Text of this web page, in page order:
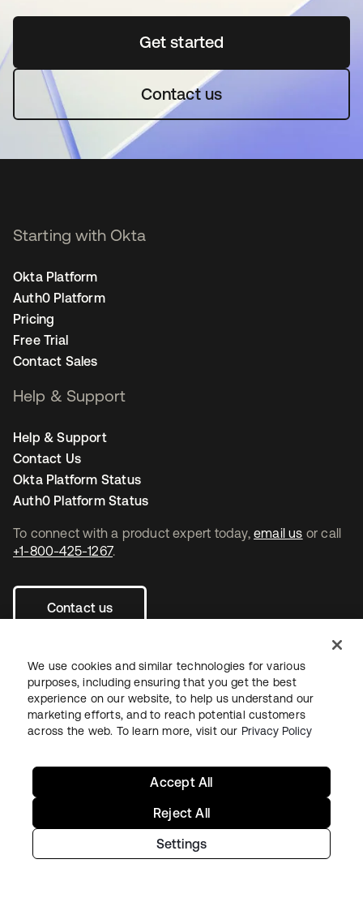
Get startedopens in a new tab
Contact us
To connect with a product expert today, email us or call
+1-800-425-1267.
Contact us
opens in a new tab
opens in a new tab
opens in a new tab
Starting with Okta
Okta Platform
Auth0 Platform
Pricing
Free Trial
Contact Sales
Help & Support
Help & Support
Contact Us
Okta Platform Status
Auth0 Platform Status
LegalPrivacy PolicySite TermsSecuritySitemap
Your Privacy Choices
We use cookies and similar technologies for various
purposes, including ensuring that you get the best
experience on our website, to help us understand our
marketing efforts, and to reach potential customers
across the web. To learn more, visit our Privacy Policy
Settings
Reject All
Accept All